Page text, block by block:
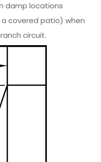
damp locations
covered patio) when
circuit.